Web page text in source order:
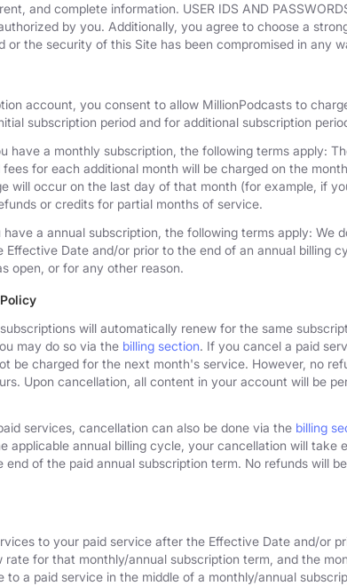
and complete information. USER IDS AND
by you. Additionally, you agree to choose a
or the security of this Site has been compromised in any
account, you consent to allow MillionPodcasts to
subscription period and for additional subscription
have a monthly subscription, the following terms apply:
for each additional month will be charged on the
will occur on the last day of that month (for example, if
or credits for partial months of service.
have a annual subscription, the following terms apply: We
Date and/or prior to the end of an annual billing
open, or for any other reason.
will automatically renew for the same
may do so via the billing section. If you cancel a paid
be charged for the next month's service. However, no
Upon cancellation, all content in your account will be
services, cancellation can also be done via the billing
applicable annual billing cycle, your cancellation will
end of the paid annual subscription term. No refunds will
to your paid service after the Effective Date and/or
rate for that monthly/annual subscription term, and the
to a paid service in the middle of a monthly/annual